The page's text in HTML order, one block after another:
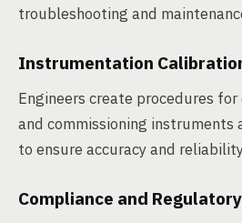
troubleshooting and
Instrumentation
Engineers create procedures
and commissioning instruments
to ensure accuracy and
Compliance and